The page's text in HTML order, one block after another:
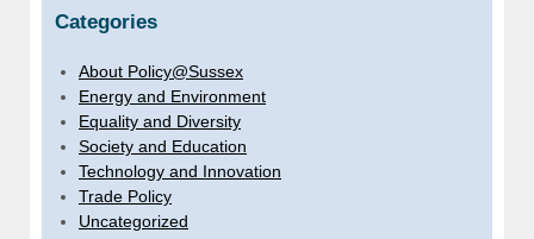
Categories
About Policy@Sussex
Energy and Environment
Equality and Diversity
Society and Education
Technology and Innovation
Trade Policy
Uncategorized